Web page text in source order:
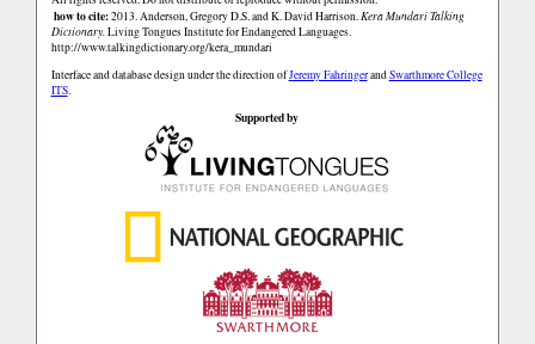
how to cite:2013. Anderson, Gregory D.S. and K. David Harrison.Kera Mundari Talking
Dictionary.Living Tongues Institute for Endangered Languages.
http://www.talkingdictionary.org/kera_mundari
Interface and database design under the direction ofJeremy FahringerandSwarthmore College
ITS.
Supported by